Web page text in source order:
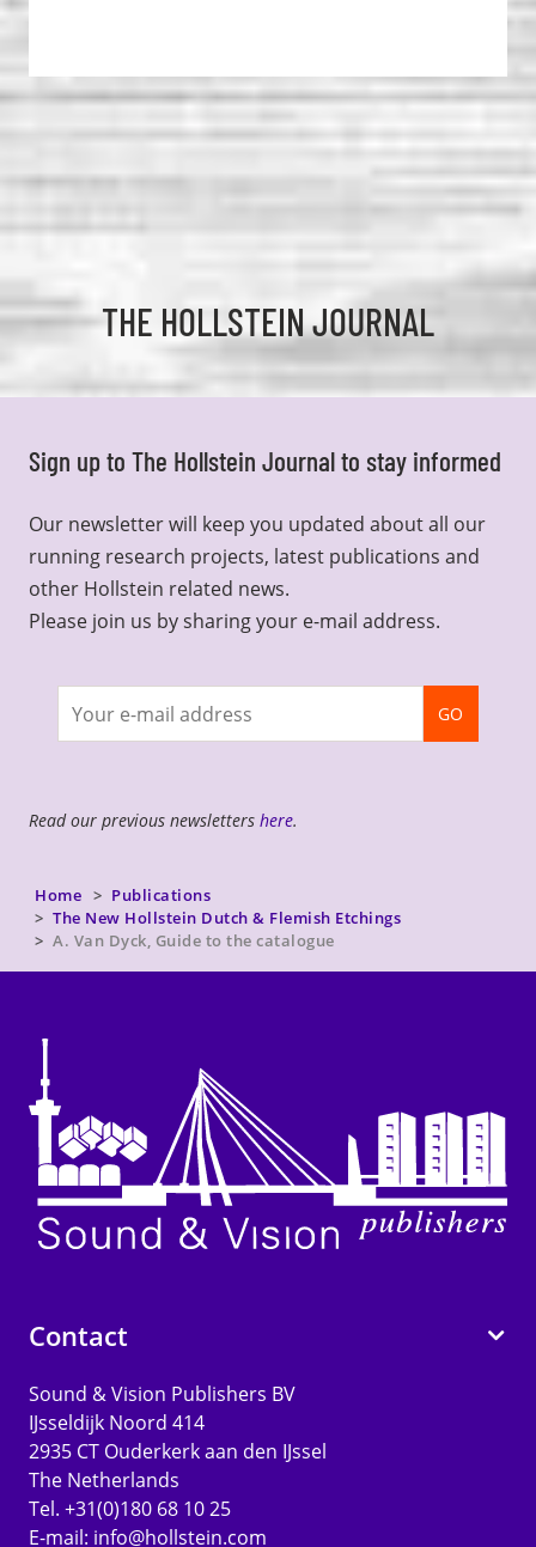
THE HOLLSTEIN JOURNAL
Sign up to The Hollstein Journal to stay informed
Our newsletter will keep you updated about all our
running research projects, latest publications and
other Hollstein related news.
Please join us by sharing your e-mail address.
newsletter
GO
Read our previous newsletters here.
Home
Publications
The New Hollstein Dutch & Flemish Etchings
A. Van Dyck, Guide to the catalogue
Contact
Sound & Vision Publishers BV
IJsseldijk Noord 414
2935 CT Ouderkerk aan den IJssel
The Netherlands
Tel. +31(0)180 68 10 25
E-mail: info@hollstein.com